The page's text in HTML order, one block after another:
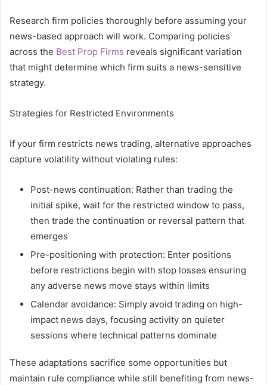
Research firm policies thoroughly before assuming your
news-based approach will work. Comparing policies
across the Best Prop Firms reveals significant variation
that might determine which firm suits a news-sensitive
strategy.
Strategies for Restricted Environments
If your firm restricts news trading, alternative approaches
capture volatility without violating rules:
Post-news continuation: Rather than trading the
initial spike, wait for the restricted window to pass,
then trade the continuation or reversal pattern that
emerges
Pre-positioning with protection: Enter positions
before restrictions begin with stop losses ensuring
any adverse news move stays within limits
Calendar avoidance: Simply avoid trading on high-
impact news days, focusing activity on quieter
sessions where technical patterns dominate
These adaptations sacrifice some opportunities but
maintain rule compliance while still benefiting from news-